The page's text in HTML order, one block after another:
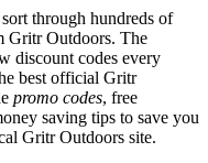
through hundreds of
Gritr Outdoors. The
discount codes every
best official Gritr
promo codes, free
saving tips to save you
Gritr Outdoors site.